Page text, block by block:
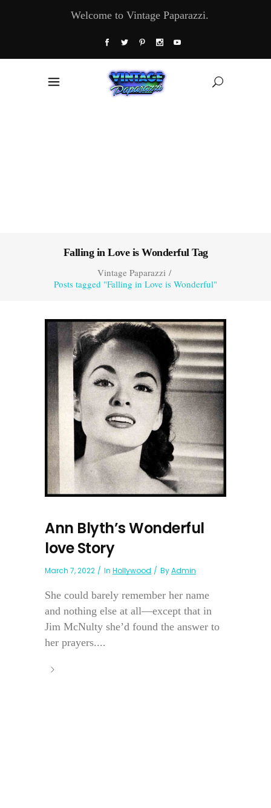
Welcome to Vintage Paparazzi.
Falling in Love is Wonderful Tag
Vintage Paparazzi/
Posts tagged "Falling in Love is Wonderful"
Ann Blyth’s Wonderful
love Story
March 7, 2022 In Hollywood ByAdmin
She could barely remember her name
and nothing else at all—except that in
Jim McNulty she’d found the answer to
her prayers....